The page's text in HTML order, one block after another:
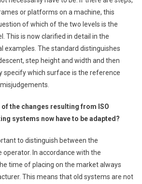
or platforms on a machine, this
of which of the two levels is the
This is now clarified in detail in the
examples. The standard distinguishes
step height and width and then
specify which surface is the reference
the changes resulting from ISO
systems now have to be adapted?
to distinguish between the
In accordance with the
time of placing on the market always
This means that old systems are not